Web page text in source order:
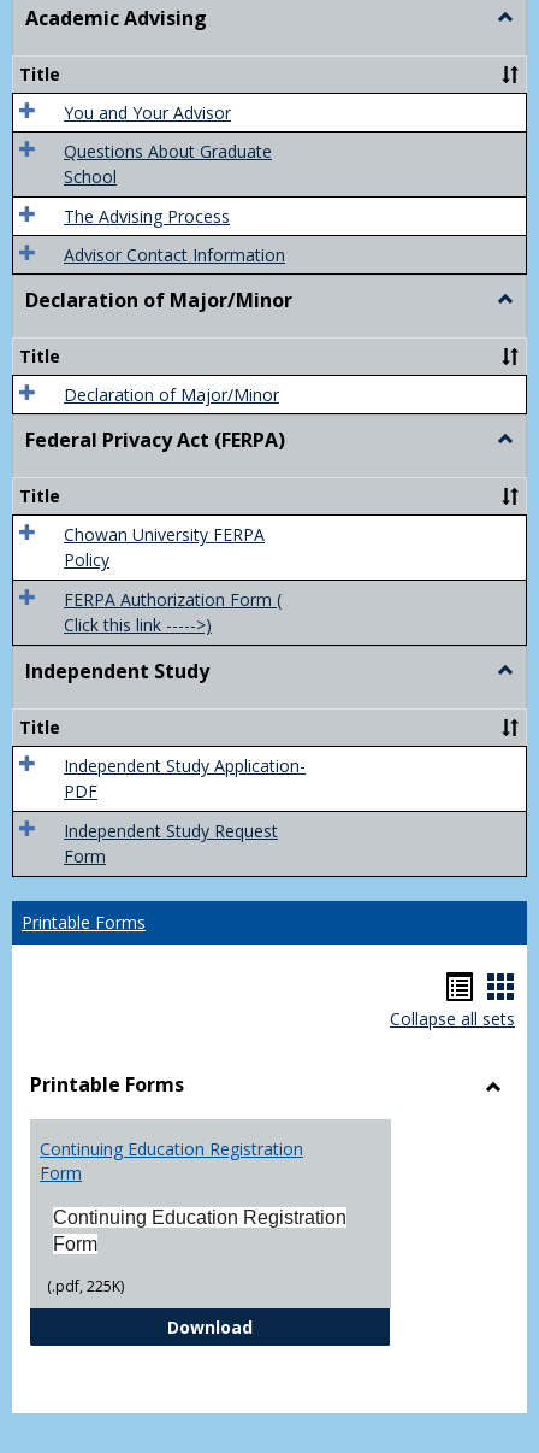
Academic Advising
Title
You and Your Advisor
Questions About Graduate
School
The Advising Process
Advisor Contact Information
Declaration of Major/Minor
of
Title
Declaration of Major/Minor
Federal Privacy Act (FERPA)
Act
Title
Chowan University FERPA
Policy
FERPA Authorization Form (
Click this link ----->)
Independent Study
Study
Title
Independent Study Application-
PDF
Independent Study Request
Form
Printable Forms
list
Collapse all sets
Printable Forms
Continuing Education Registration
Form
Continuing Education Registration
Form
(.pdf, 225K)
DownloadContinuing Education